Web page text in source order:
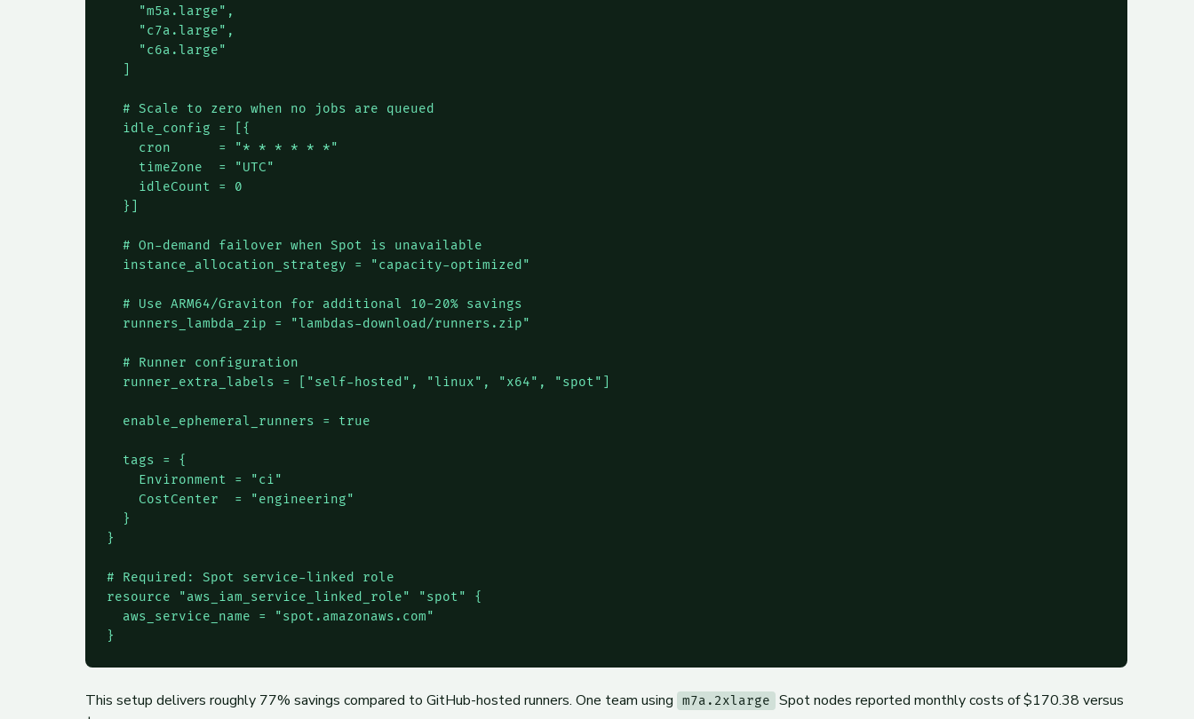
    "m5a.large",
    "c7a.large",
    "c6a.large"
  # Scale to zero when no jobs are queued
  idle_config = [{
    cron      = "* * * * * *"
    timeZone  = "UTC"
    idleCount = 0
  }]
  # On-demand failover when Spot is unavailable
  instance_allocation_strategy = "capacity-optimized"
  # Use ARM64/Graviton for additional 10-20% savings
  runners_lambda_zip = "lambdas-download/runners.zip"
  # Runner configuration
  runner_extra_labels = ["self-hosted", "linux", "x64", "spot"]
  enable_ephemeral_runners = true
  tags = {
    Environment = "ci"
    CostCenter  = "engineering"
  }
}
# Required: Spot service-linked role
resource "aws_iam_service_linked_role" "spot" {
  aws_service_name = "spot.amazonaws.com"
}
This setup delivers roughly 77% savings compared to GitHub-hosted runners. One team using m7a.2xlarge
Spot nodes reported monthly costs of $170.38 versus